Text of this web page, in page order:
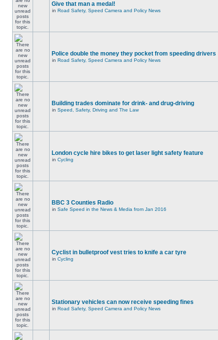
Give that man a medal!
in Road Safety, Speed Camera and Policy News
Police double the money they pocket from speeding drivers
in Road Safety, Speed Camera and Policy News
Building trades dominate for drink- and drug-driving
in Speed, Safety, Driving and The Law
London cycle hire bikes to get laser light safety feature
in Cycling
BBC 3 Counties Radio
in Safe Speed in the News & Media from Jan 2016
Cyclist in bulletproof vest tries to knife a car tyre
in Cycling
Stationary vehicles can now receive speeding fines
in Road Safety, Speed Camera and Policy News